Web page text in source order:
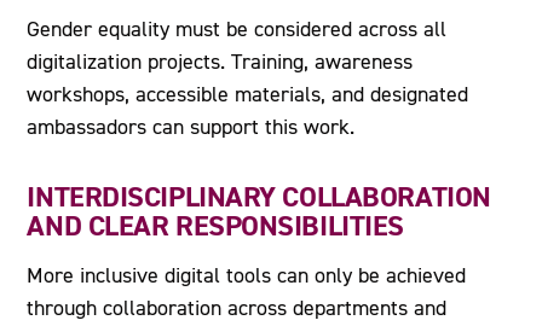
Gender equality must be considered across all
digitalization projects. Training, awareness
workshops, accessible materials, and designated
ambassadors can support this work.
INTERDISCIPLINARY COLLABORATION
AND CLEAR RESPONSIBILITIES
More inclusive digital tools can only be achieved
through collaboration across departments and